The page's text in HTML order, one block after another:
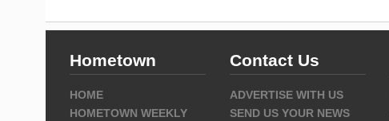
Hometown
HOME
HOMETOWN WEEKLY
Contact Us
ADVERTISE WITH US
SEND US YOUR NEWS